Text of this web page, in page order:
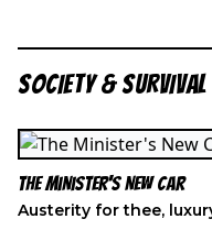
SOCIETY & SURVIVAL
The Minister's New Car
Austerity for thee,